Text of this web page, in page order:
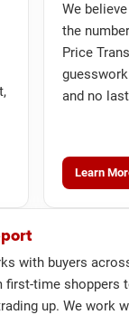
We
the
Price
and no
Learn
with buyers
first-time shoppers
up. We work